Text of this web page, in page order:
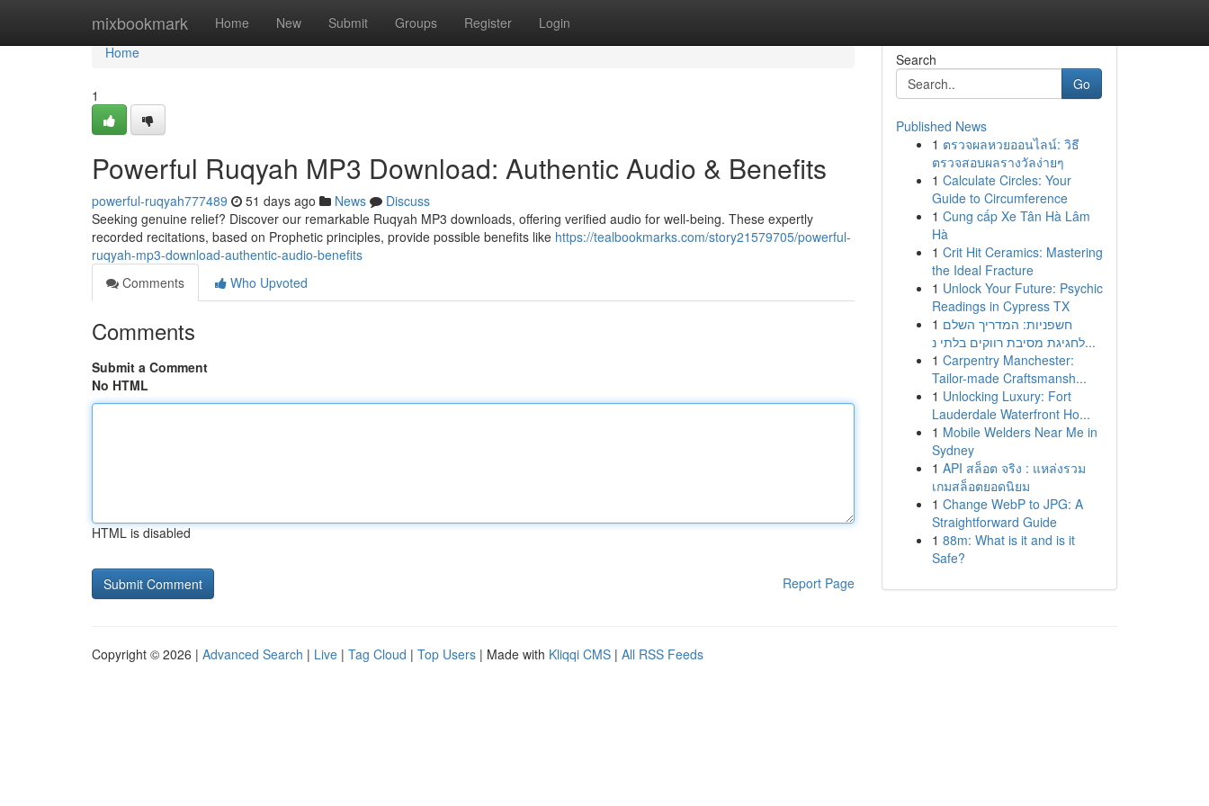
mixbookmark Home New Submit Groups Register Login
Home
Home
1
Powerful Ruqyah MP3 Download: Authentic Audio & Benefits
powerful-ruqyah777489 51 days ago News
Discuss
Seeking genuine relief? Discover our remarkable Ruqyah MP3 downloads, offering verified audio for well-being. These expertly
recorded recitations, based on Prophetic principles, provide possible benefits like https://tealbookmarks.com/story21579705/powerful-
ruqyah-mp3-download-authentic-audio-benefits
Comments
Who Upvoted
Comments
Submit a Comment
No HTML
HTML is disabled
Report Page
Search
Go
Published News
1 ตรวจผลหวยออนไลน์: วิธี
ตรวจสอบผลรางวัลง่ายๆ
1 Calculate Circles: Your
Guide to Circumference
1 Cung cấp Xe Tân Hà Lâm
Hà
1 Crit Hit Ceramics: Mastering
the Ideal Fracture
1 Unlock Your Future: Psychic
Readings in Cypress TX
1 חשפניות: המדריך השלם
לחגיגת מסיבת רווקים בלתי נ...
1 Carpentry Manchester:
Tailor-made Craftsmansh...
1 Unlocking Luxury: Fort
Lauderdale Waterfront Ho...
1 Mobile Welders Near Me in
Sydney
1 API สล็อต จริง : แหล่งรวม
เกมสล็อตยอดนิยม
1 Change WebP to JPG: A
Straightforward Guide
1 88m: What is it and is it
Safe?
Copyright © 2026 | Advanced Search | Live | Tag Cloud | Top Users | Made with Kliqqi CMS | All RSS Feeds